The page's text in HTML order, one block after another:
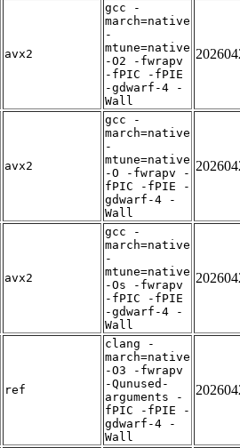
avx2
gcc -
march=native
-
mtune=native
-O2 -fwrapv
-fPIC -fPIE
-gdwarf-4 -
Wall
avx2
gcc -
march=native
-
mtune=native
-O -fwrapv -
fPIC -fPIE -
gdwarf-4 -
Wall
avx2
gcc -
march=native
-
mtune=native
-Os -fwrapv
-fPIC -fPIE
-gdwarf-4 -
Wall
ref
clang -
march=native
-O3 -fwrapv
-Qunused-
arguments -
fPIC -fPIE -
gdwarf-4 -
Wall